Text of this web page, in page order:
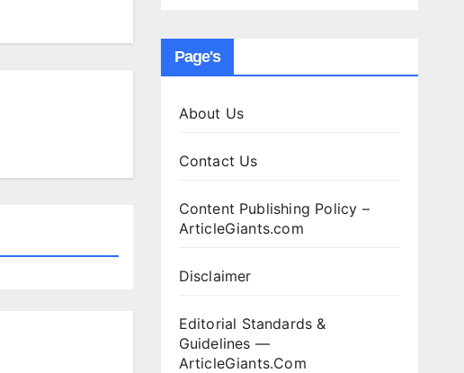
Page's
About Us
Contact Us
Content Publishing Policy –
ArticleGiants.com
Disclaimer
Editorial Standards &
Guidelines —
ArticleGiants.Com